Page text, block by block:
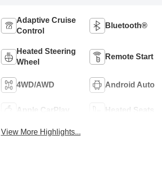
Adaptive Cruise
Control
Bluetooth®
Heated Steering
Wheel
Remote Start
4WD/AWD Android Auto
Apple CarPlay Heated Seats
View More Highlights...